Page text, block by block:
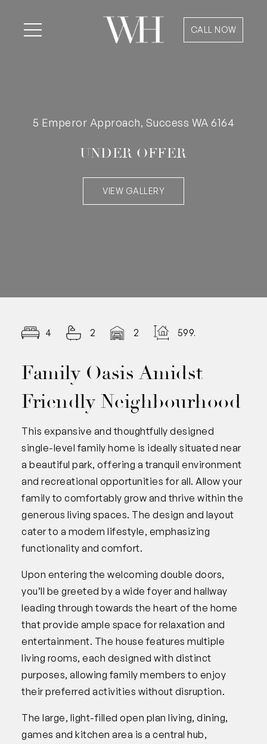
CALL NOW
5 Emperor Approach, Success WA 6164
UNDER OFFER
VIEW GALLERY
4 2 2 599.00
Family Oasis Amidst
Friendly Neighbourhood
This expansive and thoughtfully designed
single-level family home is ideally situated near
a beautiful park, offering a tranquil environment
and recreational opportunities for all. Allow your
family to comfortably grow and thrive within the
generous living spaces. The design and layout
cater to a modern lifestyle, emphasizing
functionality and comfort.
Upon entering the welcoming double doors,
you’ll be greeted by a wide foyer and hallway
leading through towards the heart of the home
that provide ample space for relaxation and
entertainment. The house features multiple
living rooms, each designed with distinct
purposes, allowing family members to enjoy
their preferred activities without disruption.
The large, light-filled open plan living, dining,
games and kitchen area is a central hub,